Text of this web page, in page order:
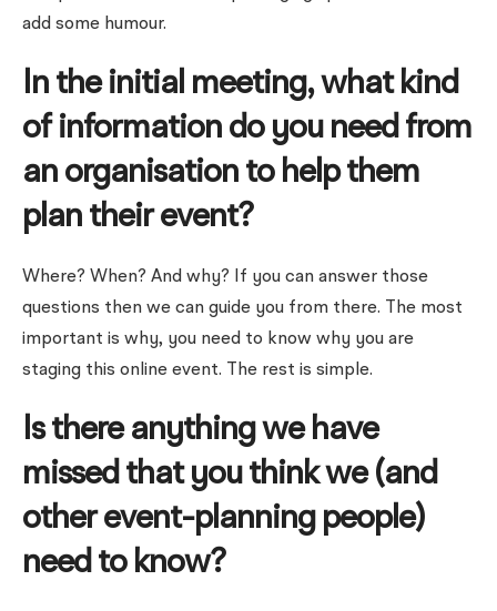
add some humour.
In the initial meeting, what kind
of information do you need from
an organisation to help them
plan their event?
Where? When? And why? If you can answer those
questions then we can guide you from there. The most
important is why, you need to know why you are
staging this online event. The rest is simple.
Is there anything we have
missed that you think we (and
other event-planning people)
need to know?